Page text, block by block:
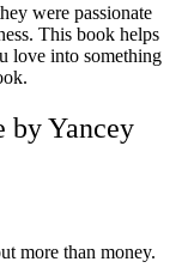
were passionate
This book helps
love into something
by Yancey
more than money.